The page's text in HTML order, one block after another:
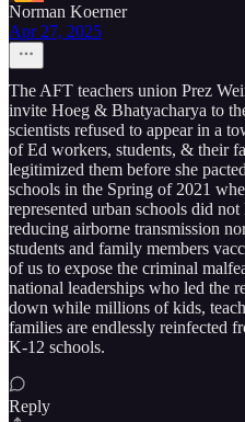
Norman Koerner
Apr 27, 2025
The AFT teachers union Prez
invite Hoeg & Bhatyacharya to
scientists refused to appear in a
of Ed workers, students, & their
legitimized them before she
schools in the Spring of 2021
represented urban schools did
reducing airborne transmission
students and family members
of us to expose the criminal
national leaderships who led the
down while millions of kids,
families are endlessly reinfected
K-12 schools.
Reply